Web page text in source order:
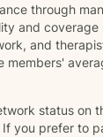
through
and
and
members'
status on
you prefer to